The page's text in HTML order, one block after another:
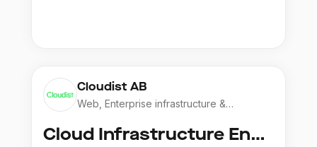
Cloudist AB
Web, Enterprise infrastructure &
Cloud Infrastructure Engineer